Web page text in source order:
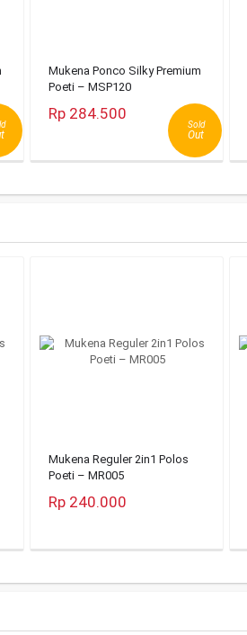
Mukena Ponco Silky Premium
Poeti – MSP120
Sold
Out
Rp 284.500
Mukena Reguler 2in1 Polos
Poeti – MR005
Rp 240.000